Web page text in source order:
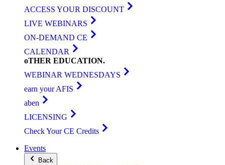
ACCESS YOUR DISCOUNT
LIVE WEBINARS
ON-DEMAND CE
CALENDAR
oTHER EDUCATION.
WEBINAR WEDNESDAYS
earn your AFIS
aben
LICENSING
Check Your CE Credits
Events
Back